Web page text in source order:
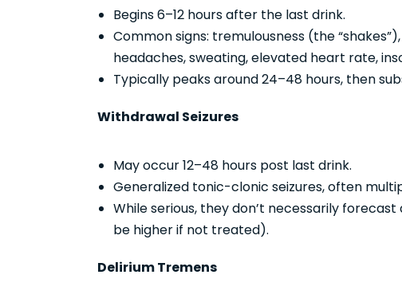
Begins 6–12 hours after the last drink.
Common signs: tremulousness (the
headaches, sweating, elevated heart rate,
Typically peaks around 24–48 hours, then
Withdrawal Seizures
May occur 12–48 hours post last drink.
Generalized tonic-clonic seizures, often
While serious, they don’t necessarily
be higher if not treated).
Delirium Tremens